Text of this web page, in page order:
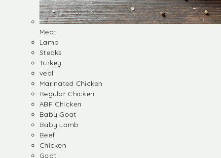
Meat
Lamb
Steaks
Turkey
veal
Marinated Chicken
Regular Chicken
ABF Chicken
Baby Goat
Baby Lamb
Beef
Chicken
Goat